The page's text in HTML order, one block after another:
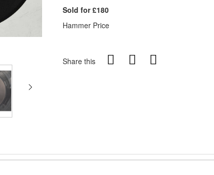
Sold for £180
Hammer Price
Share this